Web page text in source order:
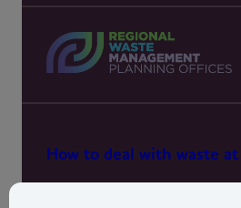
How to deal with waste